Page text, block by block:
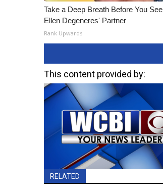
Take a Deep Breath Before You See
Ellen Degeneres' Partner
Rank Upwards
This content provided by:
RELATED